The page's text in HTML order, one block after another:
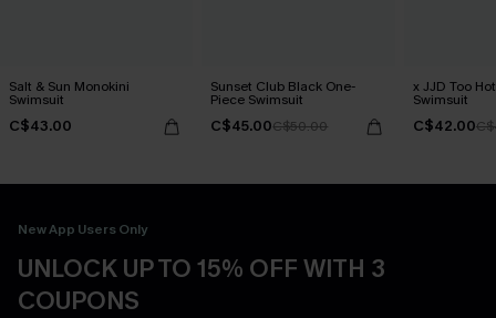
Salt & Sun Monokini
Swimsuit
C$43.00
Sunset Club Black One-
Piece Swimsuit
C$45.00C$50.00
x JJD Too
Swimsuit
C$42.00
New App Users Only
UNLOCK UP TO 15% OFF WITH 3
COUPONS